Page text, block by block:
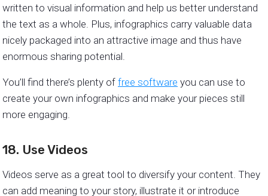
written to visual information and help us better understand
the text as a whole. Plus, infographics carry valuable data
nicely packaged into an attractive image and thus have
enormous sharing potential.
You’ll find there’s plenty of free software you can use to
create your own infographics and make your pieces still
more engaging.
18. Use Videos
Videos serve as a great tool to diversify your content. They
can add meaning to your story, illustrate it or introduce